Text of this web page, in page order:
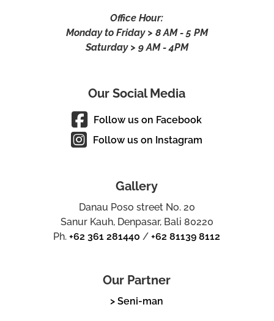
Office Hour:
Monday to Friday > 8 AM - 5 PM
Saturday > 9 AM - 4PM
Our Social Media
Follow us on Facebook
Follow us on Instagram
Gallery
Danau Poso street No. 20
Sanur Kauh, Denpasar, Bali 80220
Ph.+62 361 281440 /+62 81139 8112
Our Partner
> Seni-man